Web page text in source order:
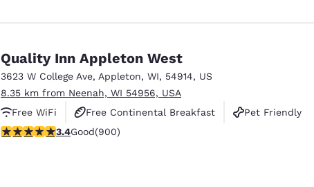
Quality Inn Appleton West
3623 W College Ave, Appleton, WI, 54914, US
8.35 km from Neenah, WI 54956, USA
Free WiFi
Free Continental Breakfast
Pet Friendly
3.41 stars rating. Good. 900 reviews
3.4Good(900)